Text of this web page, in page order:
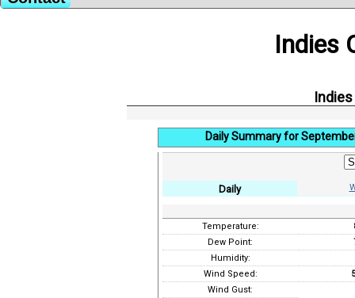
Indies
Daily Summary for
Daily
Temperature:
Dew Point:
Humidity:
Wind Speed:
Wind Gust: